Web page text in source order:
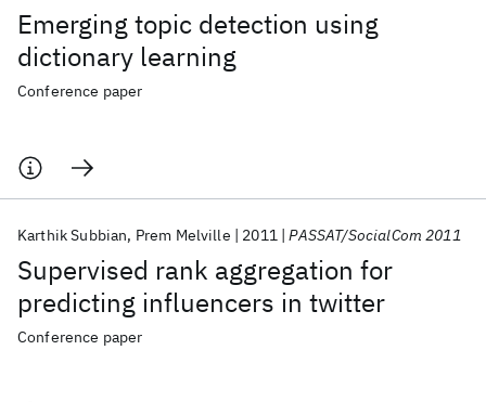
Emerging topic detection using
dictionary learning
Conference paper
Supervised rank aggregation for
predicting influencers in twitter
Karthik Subbian Prem Melville 2011 PASSAT/SocialCom 2011
Conference paper